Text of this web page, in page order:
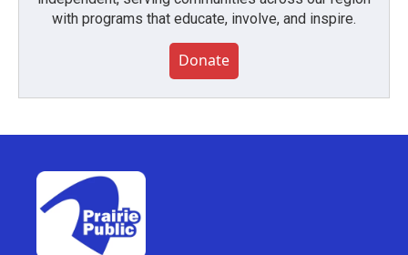
with programs that educate, involve, and inspire.
Donate